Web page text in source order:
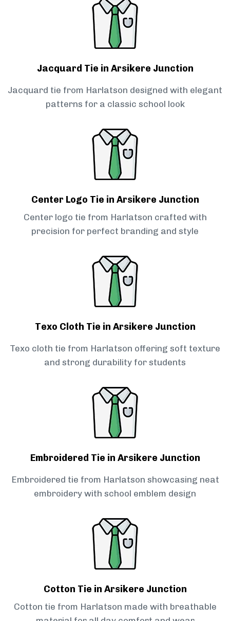
Jacquard Tie in Arsikere Junction
Jacquard tie from Harlatson designed with elegant
patterns for a classic school look
Center Logo Tie in Arsikere Junction
Center logo tie from Harlatson crafted with
precision for perfect branding and style
Texo Cloth Tie in Arsikere Junction
Texo cloth tie from Harlatson offering soft texture
and strong durability for students
Embroidered Tie in Arsikere Junction
Embroidered tie from Harlatson showcasing neat
embroidery with school emblem design
Cotton Tie in Arsikere Junction
Cotton tie from Harlatson made with breathable